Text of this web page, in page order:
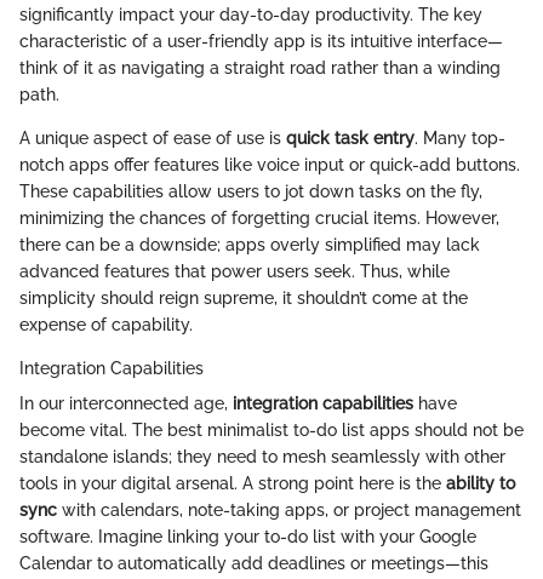
significantly impact your day-to-day productivity. The key
characteristic of a user-friendly app is its intuitive interface—
think of it as navigating a straight road rather than a winding
path.
A unique aspect of ease of use is quick task entry. Many top-
notch apps offer features like voice input or quick-add buttons.
These capabilities allow users to jot down tasks on the fly,
minimizing the chances of forgetting crucial items. However,
there can be a downside; apps overly simplified may lack
advanced features that power users seek. Thus, while
simplicity should reign supreme, it shouldn’t come at the
expense of capability.
Integration Capabilities
In our interconnected age, integration capabilities have
become vital. The best minimalist to-do list apps should not be
standalone islands; they need to mesh seamlessly with other
tools in your digital arsenal. A strong point here is the ability to
sync with calendars, note-taking apps, or project management
software. Imagine linking your to-do list with your Google
Calendar to automatically add deadlines or meetings—this